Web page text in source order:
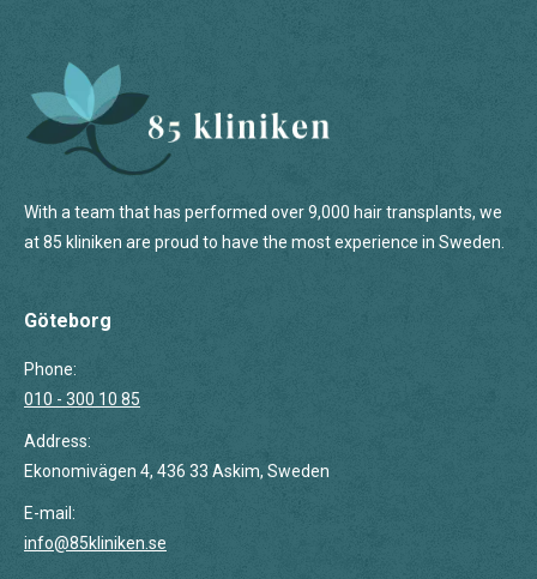
With a team that has performed over 9,000 hair transplants, we
at 85 kliniken are proud to have the most experience in Sweden.
Göteborg
Phone:
010 - 300 10 85
Address:
Ekonomivägen 4, 436 33 Askim, Sweden
E-mail:
info@85kliniken.se